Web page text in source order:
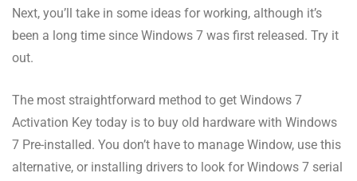
Next, you’ll take in some ideas for working, although it’s
been a long time since Windows 7 was first released. Try it
out.
The most straightforward method to get Windows 7
Activation Key today is to buy old hardware with Windows
7 Pre-installed. You don’t have to manage Window, use this
alternative, or installing drivers to look for Windows 7 serial